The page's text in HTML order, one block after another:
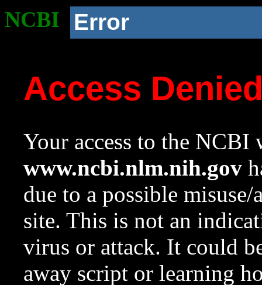
NCBI Error
Access
Your access to the NCBI
www.ncbi.nlm.nih.gov
due to a possible
site. This is not an
virus or attack. It could
away script or learning